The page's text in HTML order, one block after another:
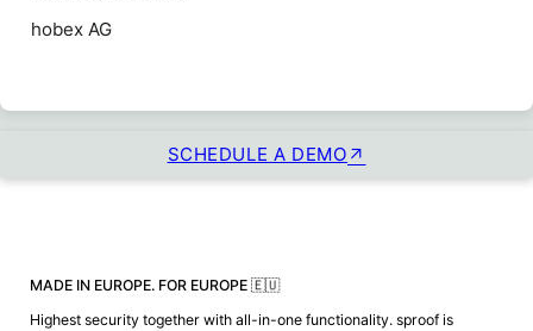
hobex AG
SCHEDULE A DEMO
MADE IN EUROPE. FOR EUROPE 🇪🇺
Highest security together with all-in-one functionality. sproof is